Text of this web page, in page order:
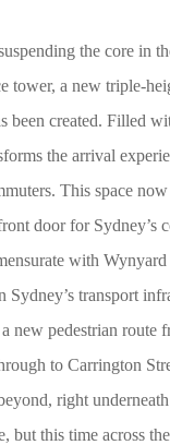
the core in
tower, a new triple-
been created. Filled
the arrival
This space now
door for Sydney’s
with Wynyard
Sydney’s transport
new pedestrian route
to Carrington
right
but this time across